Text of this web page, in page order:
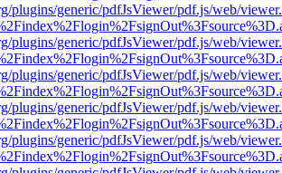
plugins/generic/pdfJsViewer/pdf.js/web/
plugins/generic/pdfJsViewer/pdf.js/web/
plugins/generic/pdfJsViewer/pdf.js/web/
plugins/generic/pdfJsViewer/pdf.js/web/
plugins/generic/pdfJsViewer/pdf.js/web/